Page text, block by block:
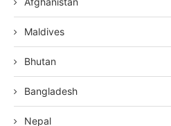
Maldives
Bhutan
Bangladesh
Nepal